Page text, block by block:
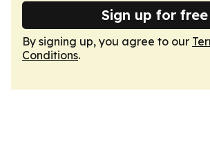
Sign up for free
By signing up, you agree to our
Conditions.